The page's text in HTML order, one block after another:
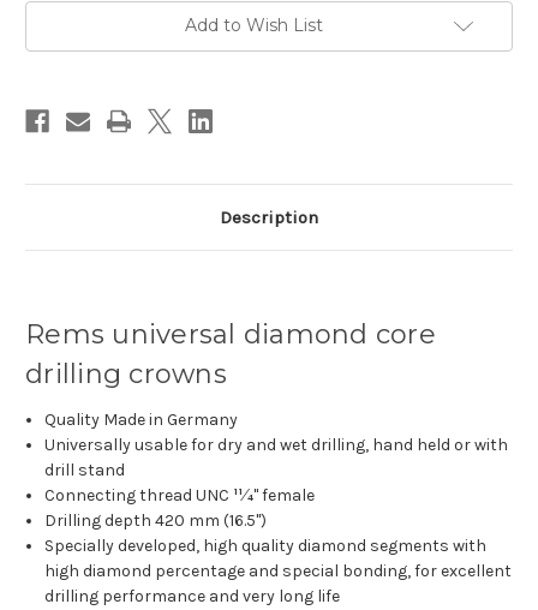
Add to Wish List
Description
Rems universal diamond core
drilling crowns
Quality Made in Germany
Universally usable for dry and wet drilling, hand held or with
drill stand
Connecting thread UNC 11⁄4" female
Drilling depth 420 mm (16.5")
Specially developed, high quality diamond segments with
high diamond percentage and special bonding, for excellent
drilling performance and very long life